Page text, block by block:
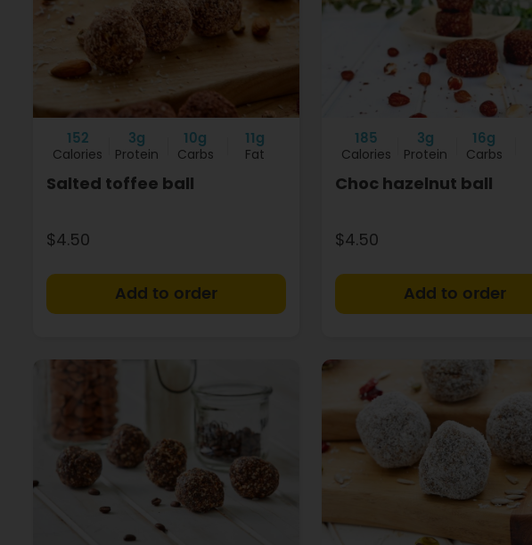
152
Calories
3g
Protein
10g
Carbs
11g
Fat
Salted toffee ball
$4.50
185
Calories
3g
Protein
16g
Carbs
Choc hazelnut ball
$4.50